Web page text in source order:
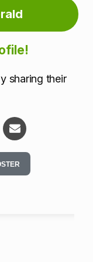
sharing their